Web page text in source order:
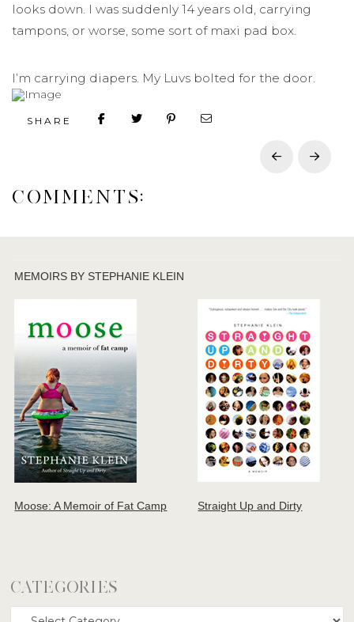
looks down. I was suddenly 14 years old, carrying
tampons, or worse, some sort of maxi pad box.
I’m carrying diapers. My Luvs bolted for the door.
SHARE
Prev Next
COMMENTS:
MEMOIRS BY STEPHANIE KLEIN
Moose: A Memoir of Fat Camp Straight Up and Dirty
CATEGORIES
Categories